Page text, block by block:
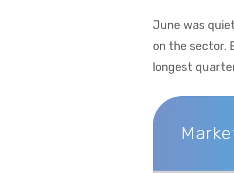
June was
on the sector.
longest